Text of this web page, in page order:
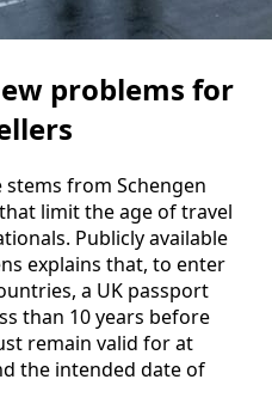
problems for
from Schengen
limit the age of travel
Publicly available
explains that, to enter
a UK passport
than 10 years before
remain valid for at
the intended date of